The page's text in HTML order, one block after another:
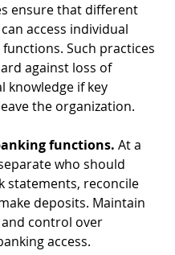
ensure that different
access individual
Such practices
against loss of
knowledge if key
the organization.
functions. At a
who should
statements, reconcile
deposits. Maintain
control over
access.